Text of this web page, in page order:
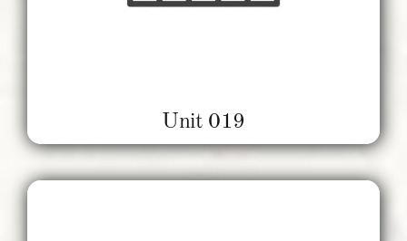
Unit 019